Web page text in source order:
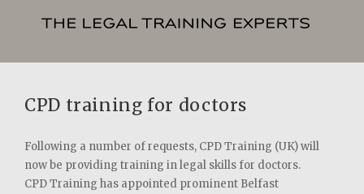
CONTACT
CPD training for doctors
Following a number of requests, CPD Training (UK) will
now be providing training in legal skills for doctors.
CPD Training has appointed prominent Belfast